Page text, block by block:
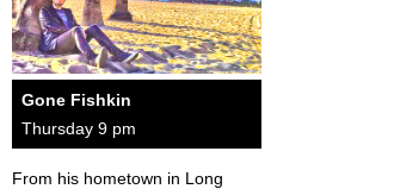
Gone Fishkin
Thursday 9 pm
From his hometown in Long